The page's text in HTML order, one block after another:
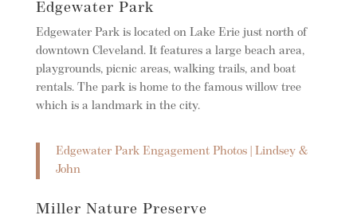
Edgewater Park
Edgewater Park is located on Lake Erie just north of
downtown Cleveland. It features a large beach area,
playgrounds, picnic areas, walking trails, and boat
rentals. The park is home to the famous willow tree
which is a landmark in the city.
Edgewater Park Engagement Photos | Lindsey &
John
Miller Nature Preserve